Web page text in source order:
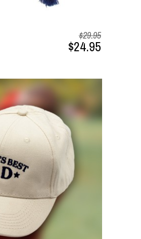
$29.95
$24.95